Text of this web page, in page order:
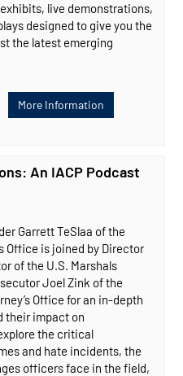
live demonstrations,
designed to give you the
the latest emerging
More Information
An IACP Podcast
Garrett TeSlaa of the
Office is joined by Director
of the U.S. Marshals
Joel Zink of the
Office for an in-depth
their impact on
the critical
and hate incidents, the
officers face in the field,